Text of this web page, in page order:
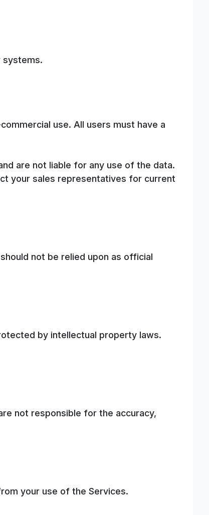
systems.
use. All users must have a
are not liable for any use of the data.
your sales representatives for current
not be relied upon as official
by intellectual property laws.
not responsible for the accuracy,
your use of the Services.